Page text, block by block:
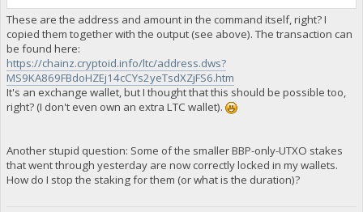
These are the address and amount in the command itself, right? I
copied them together with the output (see above). The transaction can
be found here:
https://chainz.cryptoid.info/ltc/address.dws?
MS9KA869FBdoHZEj14cCYs2yeTsdXZjFS6.htm
It's an exchange wallet, but I thought that this should be possible too,
right? (I don't even own an extra LTC wallet).
Another stupid question: Some of the smaller BBP-only-UTXO stakes
that went through yesterday are now correctly locked in my wallets.
How do I stop the staking for them (or what is the duration)?